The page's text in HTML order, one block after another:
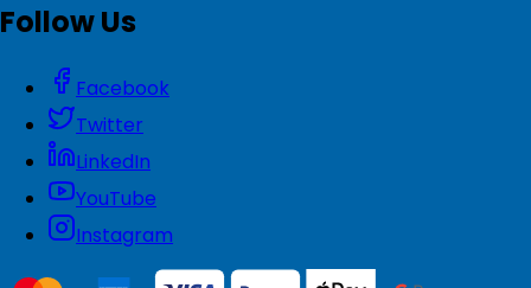
Follow Us
Facebook
Twitter
LinkedIn
YouTube
Instagram